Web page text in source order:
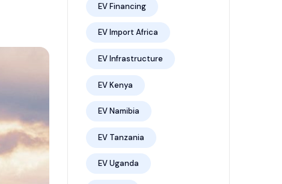
EV Financing
EV Import Africa
EV Infrastructure
EV Kenya
EV Namibia
EV Tanzania
EV Uganda